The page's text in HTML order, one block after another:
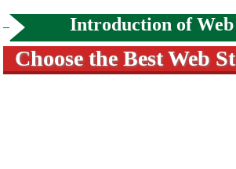
Introduction of Web
Choose the Best Web